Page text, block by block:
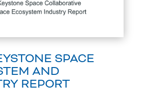
SPACE
AND
REPORT